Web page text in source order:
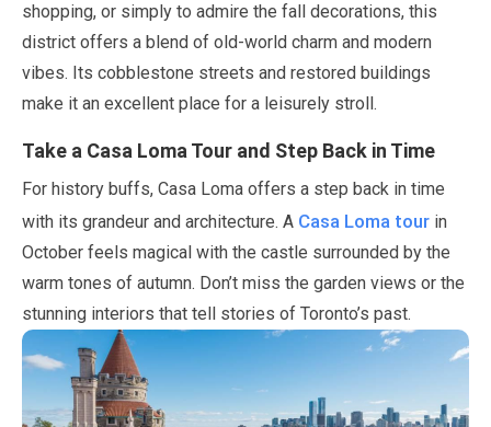
shopping, or simply to admire the fall decorations, this
district offers a blend of old-world charm and modern
vibes. Its cobblestone streets and restored buildings
make it an excellent place for a leisurely stroll.
Take a Casa Loma Tour and Step Back in Time
For history buffs, Casa Loma offers a step back in time
with its grandeur and architecture. A Casa Loma tour in
October feels magical with the castle surrounded by the
warm tones of autumn. Don’t miss the garden views or the
stunning interiors that tell stories of Toronto’s past.